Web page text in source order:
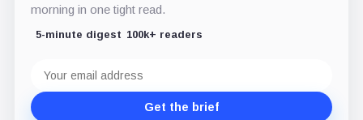
morning in one tight read.
5-minute digest 100k+ readers
address
Get the brief